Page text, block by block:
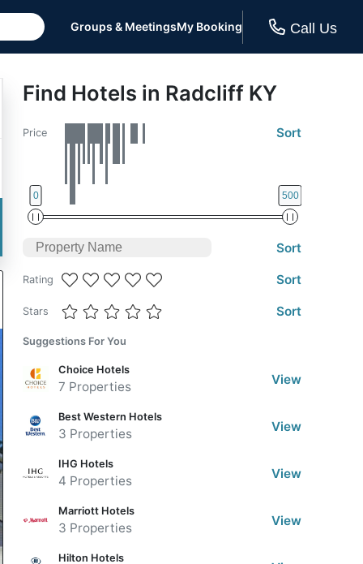
Groups & MeetingsMy Booking Call Us
Find Hotels in Radcliff KY
Price Sort
0 500
Sort
Rating Sort
Stars Sort
Suggestions For You
Choice Hotels
7 Properties View
Best Western Hotels
3 Properties View
IHG Hotels
4 Properties View
Marriott Hotels
3 Properties View
Hilton Hotels